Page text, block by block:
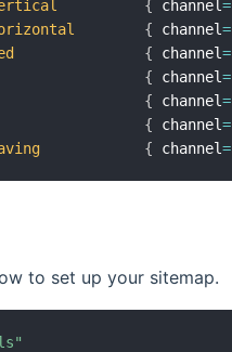
{ channel=
{ channel=
{ channel=
{ channel=
{ channel=
{ channel=
{ channel=
to set up your sitemap.